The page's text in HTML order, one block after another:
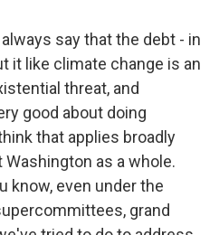
always say that the debt - in
it like climate change is an
threat, and
good about doing
that applies broadly
as a whole.
know, even under the
grand